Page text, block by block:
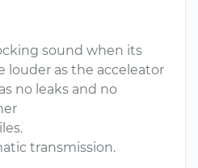
sound when its
louder as the acceleator
no leaks and no
transmission.